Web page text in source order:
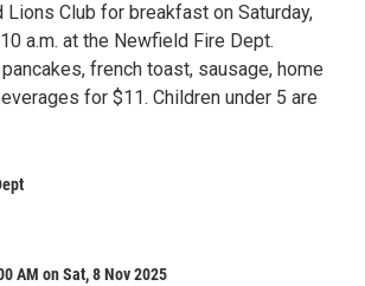
Club for breakfast on Saturday,
a.m. at the Newfield Fire Dept.
french toast, sausage, home
for $11. Children under 5 are
AM on Sat, 8 Nov 2025